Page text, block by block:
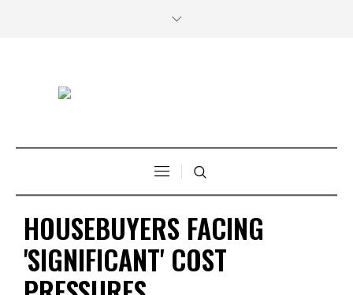
HOUSEBUYERS FACING
'SIGNIFICANT' COST